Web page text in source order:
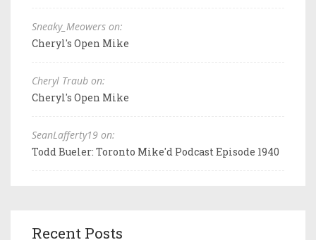
Sneaky_Meowers on:
Cheryl's Open Mike
Cheryl Traub on:
Cheryl's Open Mike
SeanLafferty19 on:
Todd Bueler: Toronto Mike'd Podcast Episode 1940
Recent Posts